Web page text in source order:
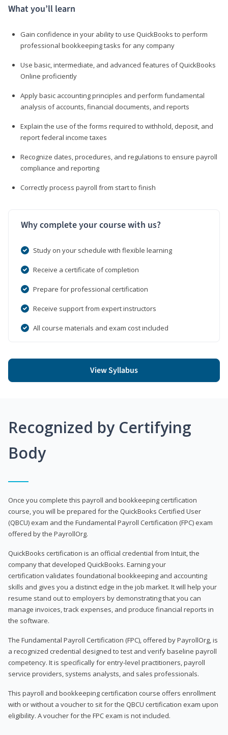
What you’ll learn
Gain confidence in your ability to use QuickBooks to perform
professional bookkeeping tasks for any company
Use basic, intermediate, and advanced features of QuickBooks
Online proficiently
Apply basic accounting principles and perform fundamental
analysis of accounts, financial documents, and reports
Explain the use of the forms required to withhold, deposit, and
report federal income taxes
Recognize dates, procedures, and regulations to ensure payroll
compliance and reporting
Correctly process payroll from start to finish
Why complete your course with us?
Study on your schedule with flexible learning
Receive a certificate of completion
Prepare for professional certification
Receive support from expert instructors
All course materials and exam cost included
View Syllabus
Recognized by Certifying
Body
Once you complete this payroll and bookkeeping certification
course, you will be prepared for the QuickBooks Certified User
(QBCU) exam and the Fundamental Payroll Certification (FPC) exam
offered by the PayrollOrg.
QuickBooks certification is an official credential from Intuit, the
company that developed QuickBooks. Earning your
certification validates foundational bookkeeping and accounting
skills and gives you a distinct edge in the job market. It will help your
resume stand out to employers by demonstrating that you can
manage invoices, track expenses, and produce financial reports in
the software.
The Fundamental Payroll Certification (FPC), offered by PayrollOrg, is
a recognized credential designed to test and verify baseline payroll
competency. It is specifically for entry-level practitioners, payroll
service providers, systems analysts, and sales professionals.
This payroll and bookkeeping certification course offers enrollment
with or without a voucher to sit for the QBCU certification exam upon
eligibility. A voucher for the FPC exam is not included.